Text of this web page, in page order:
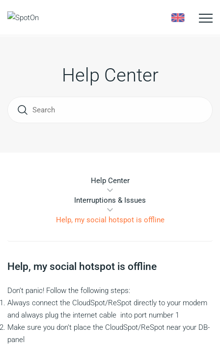
Toggle
Help Center
Help Center
Interruptions & Issues
Help, my social hotspot is offline
Help, my social hotspot is offline
Don’t panic! Follow the following steps:
Always connect the CloudSpot/ReSpot directly to your modem
and always plug the internet cable into port number 1
Make sure you don’t place the CloudSpot/ReSpot near your DB-
panel